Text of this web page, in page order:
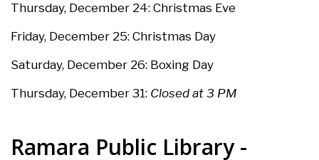
Thursday, December 24: Christmas Eve
Friday, December 25: Christmas Day
Saturday, December 26: Boxing Day
Thursday, December 31: Closed at 3 PM
Ramara Public Library -